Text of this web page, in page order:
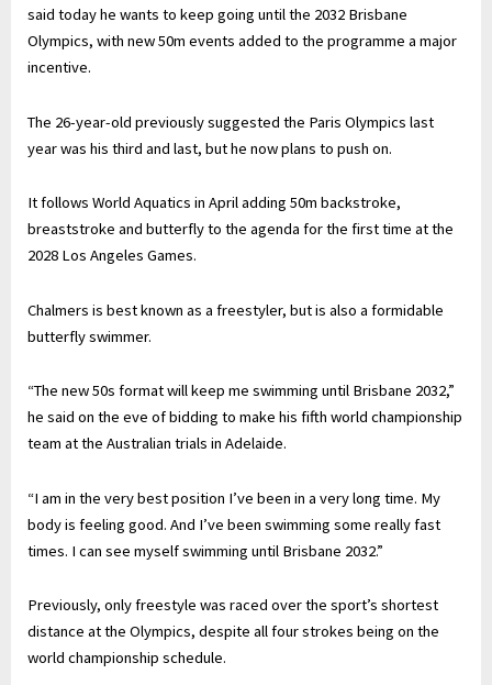
said today he wants to keep going until the 2032 Brisbane
Olympics, with new 50m events added to the programme a major
incentive.
The 26-year-old previously suggested the Paris Olympics last
year was his third and last, but he now plans to push on.
It follows World Aquatics in April adding 50m backstroke,
breaststroke and butterfly to the agenda for the first time at the
2028 Los Angeles Games.
Chalmers is best known as a freestyler, but is also a formidable
butterfly swimmer.
“The new 50s format will keep me swimming until Brisbane 2032,”
he said on the eve of bidding to make his fifth world championship
team at the Australian trials in Adelaide.
“I am in the very best position I’ve been in a very long time. My
body is feeling good. And I’ve been swimming some really fast
times. I can see myself swimming until Brisbane 2032.”
Previously, only freestyle was raced over the sport’s shortest
distance at the Olympics, despite all four strokes being on the
world championship schedule.